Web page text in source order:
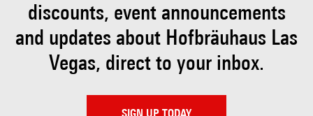
discounts, eventannouncements
and updates about Hofbräuhaus Las
Vegas, direct to your inbox.